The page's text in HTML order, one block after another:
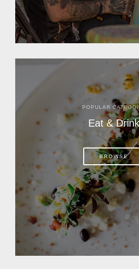
POPULAR
Eat & Drink
BROWSE